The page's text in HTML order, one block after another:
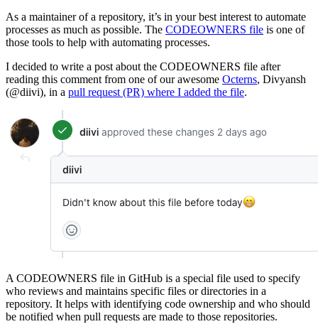
As a maintainer of a repository, it’s in your best interest to automate
processes as much as possible. The CODEOWNERS file is one of
those tools to help with automating processes.
I decided to write a post about the CODEOWNERS file after
reading this comment from one of our awesome Octerns, Divyansh
(@diivi), in a pull request (PR) where I added the file.
A CODEOWNERS file in GitHub is a special file used to specify
who reviews and maintains specific files or directories in a
repository. It helps with identifying code ownership and who should
be notified when pull requests are made to those repositories.